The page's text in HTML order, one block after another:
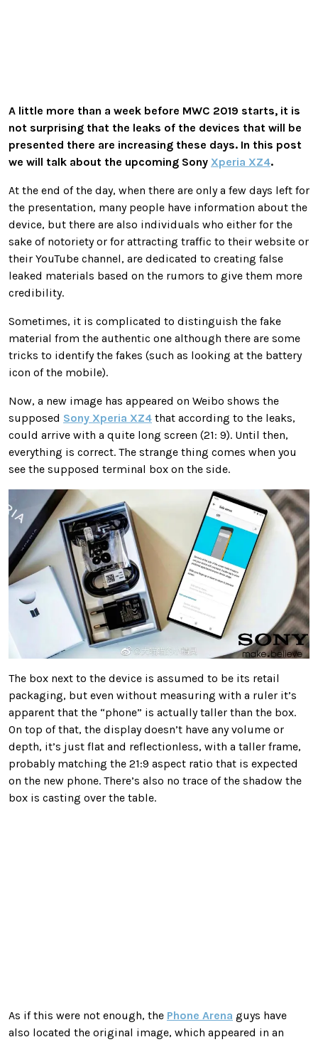
A little more than a week before MWC 2019 starts, it is
not surprising that the leaks of the devices that will be
presented there are increasing these days. In this post
we will talk about the upcoming Sony Xperia XZ4.
At the end of the day, when there are only a few days left for
the presentation, many people have information about the
device, but there are also individuals who either for the
sake of notoriety or for attracting traffic to their website or
their YouTube channel, are dedicated to creating false
leaked materials based on the rumors to give them more
credibility.
Sometimes, it is complicated to distinguish the fake
material from the authentic one although there are some
tricks to identify the fakes (such as looking at the battery
icon of the mobile).
Now, a new image has appeared on Weibo shows the
supposed Sony Xperia XZ4 that according to the leaks,
could arrive with a quite long screen (21: 9). Until then,
everything is correct. The strange thing comes when you
see the supposed terminal box on the side.
The box next to the device is assumed to be its retail
packaging, but even without measuring with a ruler it’s
apparent that the “phone” is actually taller than the box.
On top of that, the display doesn’t have any volume or
depth, it’s just flat and reflectionless, with a taller frame,
probably matching the 21:9 aspect ratio that is expected
on the new phone. There’s also no trace of the shadow the
box is casting over the table.
As if this were not enough, the Phone Arena guys have
also located the original image, which appeared in an